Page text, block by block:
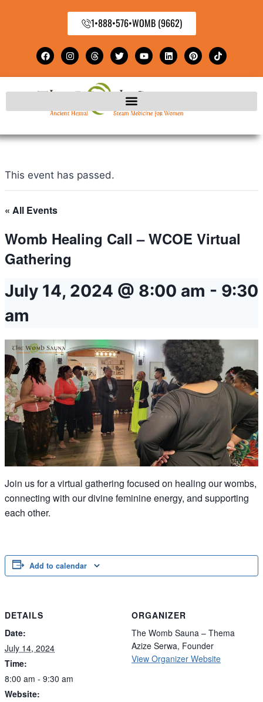
1•888•576•WOMB (9662)
This event has passed.
« All Events
Womb Healing Call – WCOE Virtual
Gathering
July 14, 2024 @ 8:00 am - 9:30
am
Join us for a virtual gathering focused on healing our wombs,
connecting with our divine feminine energy, and supporting
each other.
Add to calendar
DETAILS
Date:
July 14, 2024
Time:
8:00 am - 9:30 am
Website:
ORGANIZER
The Womb Sauna – Thema
Azize Serwa, Founder
View Organizer Website